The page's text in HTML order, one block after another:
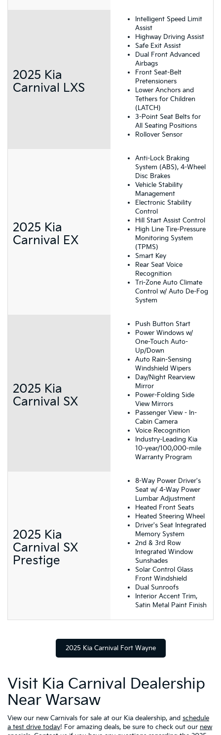
2025 Kia
Carnival LXS
Intelligent Speed Limit
Assist
Highway Driving Assist
Safe Exit Assist
Dual Front Advanced
Airbags
Front Seat-Belt
Pretensioners
Lower Anchors and
Tethers for Children
(LATCH)
3-Point Seat Belts for
All Seating Positions
Rollover Sensor
2025 Kia
Carnival EX
Anti-Lock Braking
System (ABS), 4-Wheel
Disc Brakes
Vehicle Stability
Management
Electronic Stability
Control
Hill Start Assist Control
High Line Tire-Pressure
Monitoring System
(TPMS)
Smart Key
Rear Seat Voice
Recognition
Tri-Zone Auto Climate
Control w/ Auto De-Fog
System
2025 Kia
Carnival SX
Push Button Start
Power Windows w/
One-Touch Auto-
Up/Down
Auto Rain-Sensing
Windshield Wipers
Day/Night Rearview
Mirror
Power-Folding Side
View Mirrors
Passenger View - In-
Cabin Camera
Voice Recognition
Industry-Leading Kia
10-year/100,000-mile
Warranty Program
2025 Kia
Carnival SX
Prestige
8-Way Power Driver's
Seat w/ 4-Way Power
Lumbar Adjustment
Heated Front Seats
Heated Steering Wheel
Driver's Seat Integrated
Memory System
2nd & 3rd Row
Integrated Window
Sunshades
Solar Control Glass
Front Windshield
Dual Sunroofs
Interior Accent Trim,
Satin Metal Paint Finish
2025 Kia Carnival Fort Wayne
Visit Kia Carnival Dealership
Near Warsaw
View our new Carnivals for sale at our Kia dealership, and schedule
a test drive today! For amazing deals, be sure to check out our new